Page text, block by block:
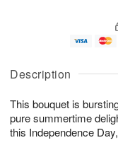
Description
This bouquet is
pure summertime
this Independence
u
1
0
g
1
g
2
e
a
s